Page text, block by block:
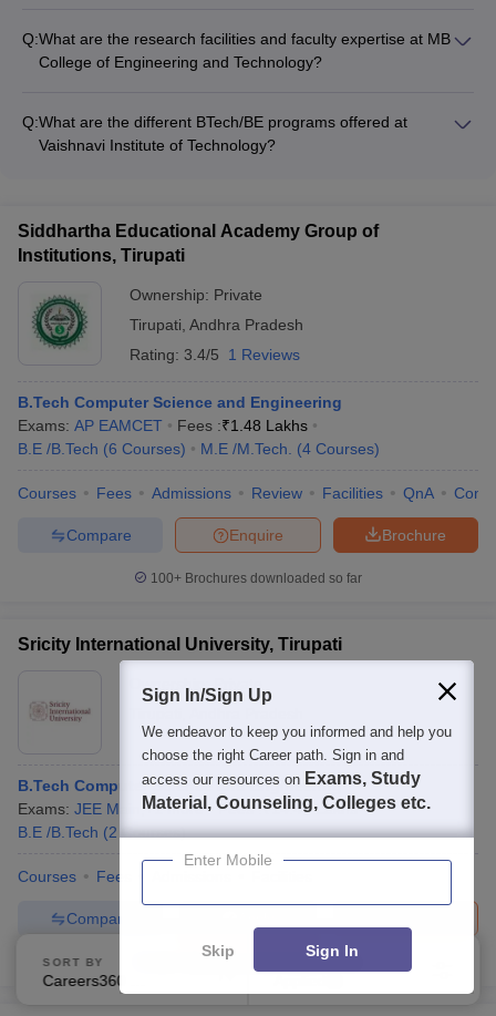
available. Prospective students are advised to check the
college website or contact the admissions office for the most
Q:What are the research facilities and faculty expertise at MB
College of Engineering and Technology?
domains, such as: - Advanced laboratories and workshops for
cutting-edge research - Collaboration with industry partners
projects in areas like renewable energy, smart cities, and
advanced materials
Q:What are the different BTech/BE programs offered at
Vaishnavi Institute of Technology?
Civil Engineering - Electrical and Electronics Engineering -
Information Technology
Siddhartha Educational Academy Group of
Institutions, Tirupati
Ownership: Private
Tirupati, Andhra Pradesh
Rating: 3.4/5 1 Reviews
B.Tech Computer Science and Engineering
Exams: AP EAMCET Fees :₹1.48 Lakhs
B.E /B.Tech (6 Courses) M.E /M.Tech. (4 Courses)
Courses Fees Admissions Review Facilities QnA
Brochure
Enquire
Compare
100+ Brochures downloaded so far
Sricity International University, Tirupati
Ownership:Private
B.Tech Computer Science and Engineering
Exams: JEE Main ,+1more Fees :₹14.40 Lakhs
B.E /B.Tech (2 Courses)
Courses Fees
Compare
Brochures downloaded so far
SORT BY FILTERS
Sign In/Sign Up
We endeavor to keep you informed and help you
choose the right Career path. Sign in and
access our resources on Exams, Study
Material, Counseling, Colleges etc.
Enter Mobile
Skip Sign In